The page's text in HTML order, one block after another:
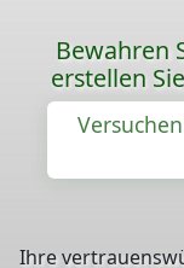
Bewahren
erstellen
Ihre